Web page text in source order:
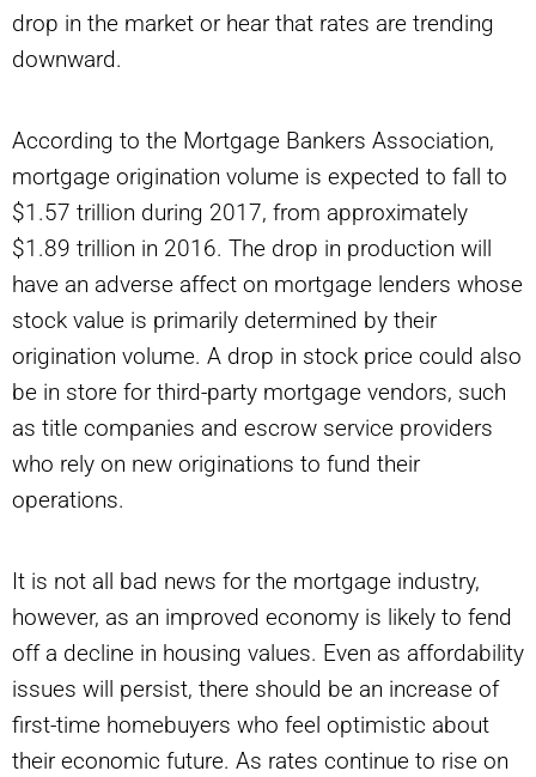
drop in the market or hear that rates are trending
downward.
According to the Mortgage Bankers Association,
mortgage origination volume is expected to fall to
$1.57 trillion during 2017, from approximately
$1.89 trillion in 2016. The drop in production will
have an adverse affect on mortgage lenders whose
stock value is primarily determined by their
origination volume. A drop in stock price could also
be in store for third-party mortgage vendors, such
as title companies and escrow service providers
who rely on new originations to fund their
operations.
It is not all bad news for the mortgage industry,
however, as an improved economy is likely to fend
off a decline in housing values. Even as affordability
issues will persist, there should be an increase of
first-time homebuyers who feel optimistic about
their economic future. As rates continue to rise on